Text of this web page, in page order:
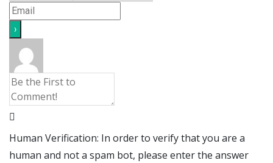
Human Verification: In order to verify that you are a
human and not a spam bot, please enter the answer